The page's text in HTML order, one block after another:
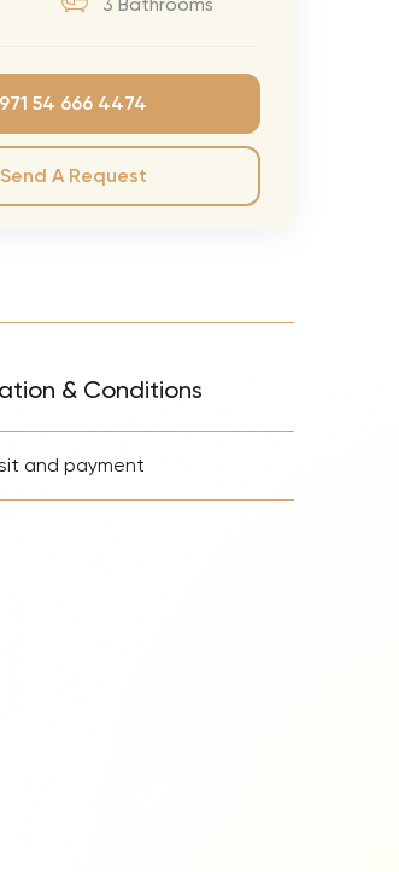
3 Bathrooms
54 666 4474
Send A Request
& Conditions
and payment